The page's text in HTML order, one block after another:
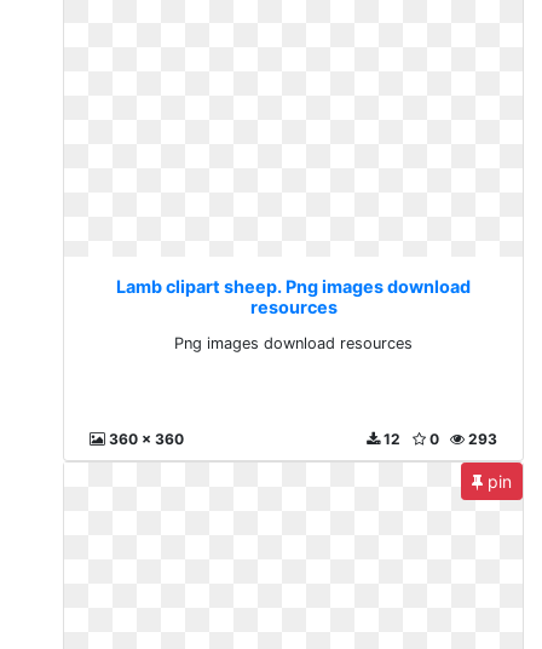
Lamb clipart sheep. Png images download
resources
Png images download resources
360 x 360 293
0
12
pin